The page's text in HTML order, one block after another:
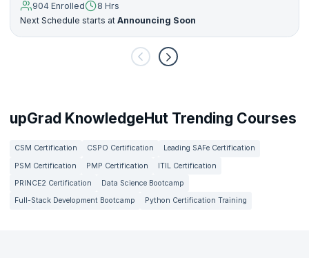
904 Enrolled
8 Hrs
Next Schedule starts at Announcing Soon
upGrad KnowledgeHut Trending Courses
CSM Certification CSPO Certification
Leading SAFe Certification
PSM Certification
PMP Certification
ITIL Certification
PRINCE2 Certification
Data Science Bootcamp
Full-Stack Development Bootcamp
Python Certification Training